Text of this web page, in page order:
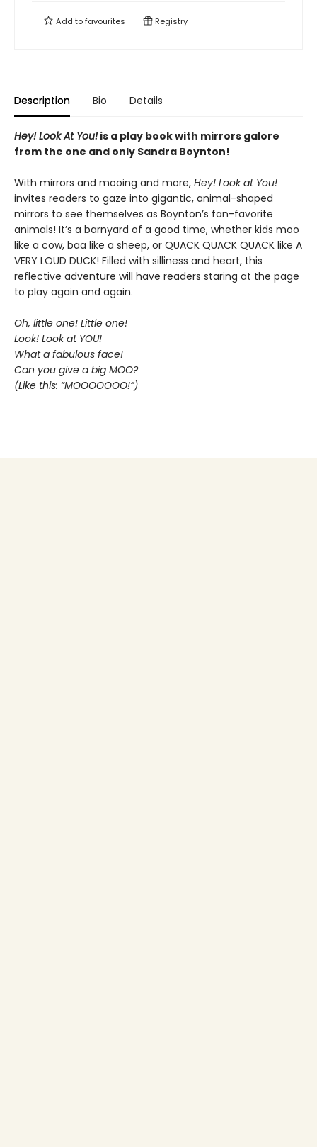
Add tofavourites Registry
Description Bio Details
Hey! Look At You!is a play book with mirrors galore
from the one and only Sandra Boynton!
With mirrors and mooing and more, Hey! Look at You!
invites readers to gaze into gigantic, animal-shaped
mirrors to see themselves as Boynton’s fan-favorite
animals! It’s a barnyard of a good time, whether kids moo
like a cow, baa like a sheep, or QUACK QUACK QUACK like A
VERY LOUD DUCK! Filled with silliness and heart, this
reflective adventure will have readers staring at the page
to play again and again.
Oh, little one! Little one!
Look! Look at YOU!
What a fabulous face!
Can you give a big MOO?
(Like this: “MOOOOOOO!”)